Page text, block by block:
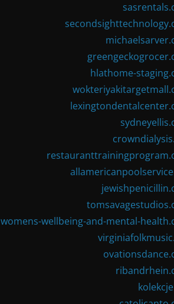
hlathome-
womens-wellbeing-and-mental-